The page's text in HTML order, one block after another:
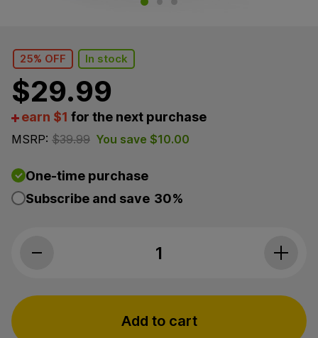
25% OFF In stock
$29.99
earn $1 for the next purchase
MSRP: $39.99 You save $10.00
One-time purchase
Subscribe and save 30%
PlusCBD, CBD Pain Relief Penetrating Cream,
Add to cart